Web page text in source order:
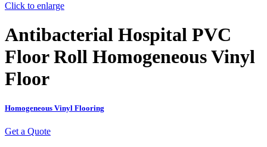
Click to enlarge
Antibacterial Hospital PVC
Floor Roll Homogeneous Vinyl
Floor
Homogeneous Vinyl Flooring
Get a Quote